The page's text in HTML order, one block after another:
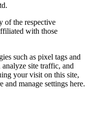
of the respective
with those
such as pixel tags and
analyze site traffic, and
your visit on this site,
and manage settings here.